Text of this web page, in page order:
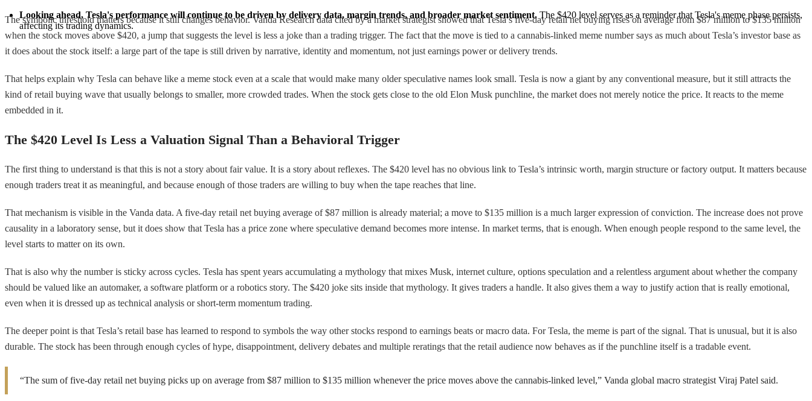
Looking ahead, Tesla's performance will continue to be driven by delivery data, margin trends, and broader market sentiment. The $420 level serves as a reminder that Tesla's meme phase persists,
affecting its trading dynamics.
The symbolic threshold matters because it still changes behavior. Vanda Research data cited by a market strategist showed that Tesla’s five-day retail net buying rises on average from $87 million to $135 million
when the stock moves above $420, a jump that suggests the level is less a joke than a trading trigger. The fact that the move is tied to a cannabis-linked meme number says as much about Tesla’s investor base as
it does about the stock itself: a large part of the tape is still driven by narrative, identity and momentum, not just earnings power or delivery trends.
That helps explain why Tesla can behave like a meme stock even at a scale that would make many older speculative names look small. Tesla is now a giant by any conventional measure, but it still attracts the
kind of retail buying wave that usually belongs to smaller, more crowded trades. When the stock gets close to the old Elon Musk punchline, the market does not merely notice the price. It reacts to the meme
embedded in it.
The $420 Level Is Less a Valuation Signal Than a Behavioral Trigger
The first thing to understand is that this is not a story about fair value. It is a story about reflexes. The $420 level has no obvious link to Tesla’s intrinsic worth, margin structure or factory output. It matters because
enough traders treat it as meaningful, and because enough of those traders are willing to buy when the tape reaches that line.
That mechanism is visible in the Vanda data. A five-day retail net buying average of $87 million is already material; a move to $135 million is a much larger expression of conviction. The increase does not prove
causality in a laboratory sense, but it does show that Tesla has a price zone where speculative demand becomes more intense. In market terms, that is enough. When enough people respond to the same level, the
level starts to matter on its own.
That is also why the number is sticky across cycles. Tesla has spent years accumulating a mythology that mixes Musk, internet culture, options speculation and a relentless argument about whether the company
should be valued like an automaker, a software platform or a robotics story. The $420 joke sits inside that mythology. It gives traders a handle. It also gives them a way to justify action that is really emotional,
even when it is dressed up as technical analysis or short-term momentum trading.
The deeper point is that Tesla’s retail base has learned to respond to symbols the way other stocks respond to earnings beats or macro data. For Tesla, the meme is part of the signal. That is unusual, but it is also
durable. The stock has been through enough cycles of hype, disappointment, delivery debates and multiple reratings that the retail audience now behaves as if the punchline itself is a tradable event.
“The sum of five-day retail net buying picks up on average from $87 million to $135 million whenever the price moves above the cannabis-linked level,” Vanda global macro strategist Viraj Patel said.